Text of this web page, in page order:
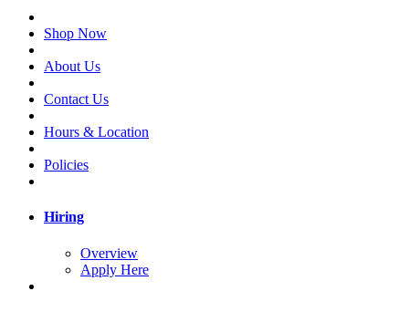
Shop Now
About Us
Contact Us
Hours & Location
Policies
Hiring
Overview
Apply Here